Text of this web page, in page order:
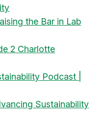
the Bar in Lab
2 Charlotte
Podcast |
Sustainability